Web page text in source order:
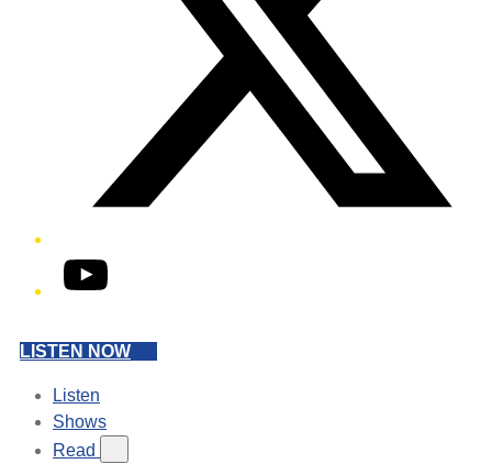
YouTube
LISTEN NOW
Listen
Shows
Read